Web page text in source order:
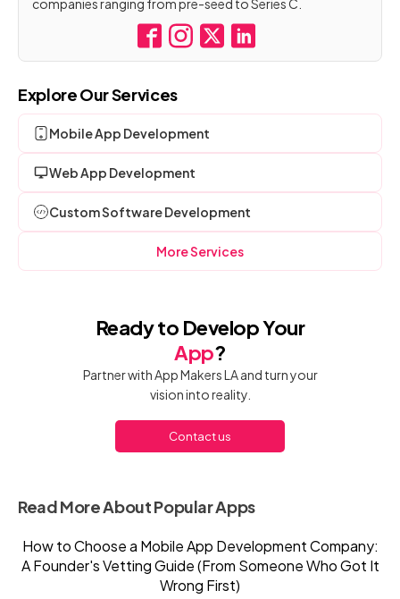
companies ranging from pre-seed to Series C.
Explore Our Services
Mobile App Development
Web App Development
Custom Software Development
More Services
Ready to Develop Your
App?
Partner with App Makers LA and turn your
vision into reality.
Contact us
Read More About Popular Apps
How to Choose a Mobile App Development Company:
A Founder's Vetting Guide (From Someone Who Got It
Wrong First)